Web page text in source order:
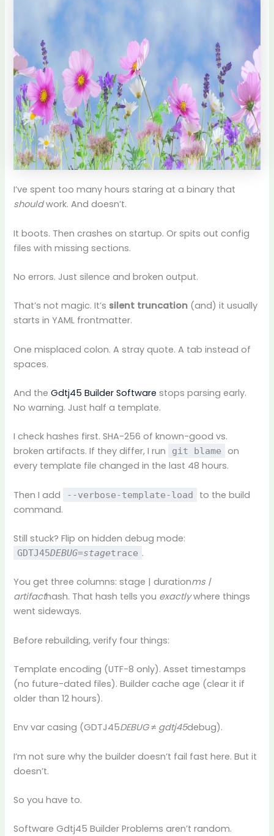
I’ve spent too many hours staring at a binary that
shouldwork. And doesn’t.
It boots. Then crashes on startup. Or spits out config
files with missing sections.
No errors. Just silence and broken output.
That’s not magic. It’s silent truncation (and) it usually
starts in YAML frontmatter.
One misplaced colon. A stray quote. A tab instead of
spaces.
And theGdtj45 Builder Software stops parsing early.
No warning. Just half a template.
I check hashes first. SHA-256 of known-good vs.
broken artifacts. If they differ, I run
git blame
on
every template file changed in the last 48 hours.
Then I add --verbose-template-load
to the build
command.
Still stuck? Flip on hidden debug mode:
GDTJ45DEBUG=stagetrace .
You get three columns: stage | durationms |
artifacthash. That hash tells you exactlywhere things
went sideways.
Before rebuilding, verify four things:
Template encoding (UTF-8 only). Asset timestamps
(no future-dated files). Builder cache age (clear it if
older than 12 hours).
Env var casing (GDTJ45DEBUG ≠ gdtj45debug).
I’m not sure why the builder doesn’t fail fast here. But it
doesn’t.
So you have to.
Software Gdtj45 Builder Problems aren’t random.